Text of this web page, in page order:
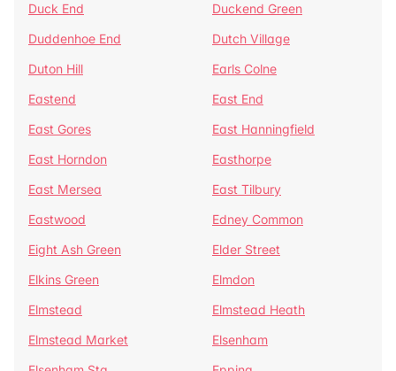
Duck End
Duckend Green
Duddenhoe End
Dutch Village
Duton Hill
Earls Colne
Eastend
East End
East Gores
East Hanningfield
East Horndon
Easthorpe
East Mersea
East Tilbury
Eastwood
Edney Common
Eight Ash Green
Elder Street
Elkins Green
Elmdon
Elmstead
Elmstead Heath
Elmstead Market
Elsenham